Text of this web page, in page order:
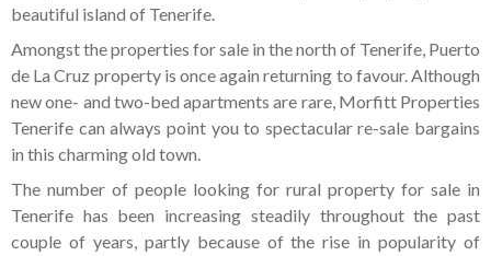
beautiful island of Tenerife.
Amongst the properties for sale in the north of Tenerife, Puerto
de La Cruz property is once again returning to favour. Although
new one- and two-bed apartments are rare, Morfitt Properties
Tenerife can always point you to spectacular re-sale bargains
in this charming old town.
The number of people looking for rural property for sale in
Tenerife has been increasing steadily throughout the past
couple of years, partly because of the rise in popularity of